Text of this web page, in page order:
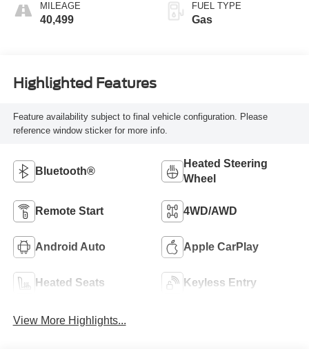
MILEAGE
40,499
FUEL TYPE
Gas
Highlighted Features
Feature availability subject to final vehicle configuration. Please
reference window sticker for more info.
Bluetooth®
Heated Steering
Wheel
Remote Start 4WD/AWD
Android Auto Apple CarPlay
Heated Seats Keyless Entry
View More Highlights...